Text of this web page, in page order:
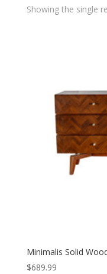
Showing the single
Minimalis Solid
$689.99